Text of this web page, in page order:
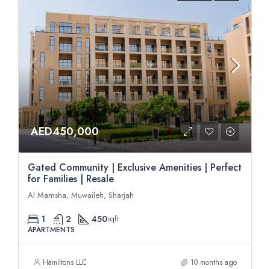
AED450,000
Gated Community | Exclusive Amenities | Perfect
for Families | Resale
Al Mamsha, Muwaileh, Sharjah
1 2 450sqft
APARTMENTS
Hamiltons LLC 10 months ago